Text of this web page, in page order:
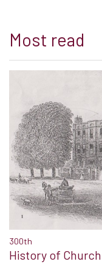
Most read
300th
History of